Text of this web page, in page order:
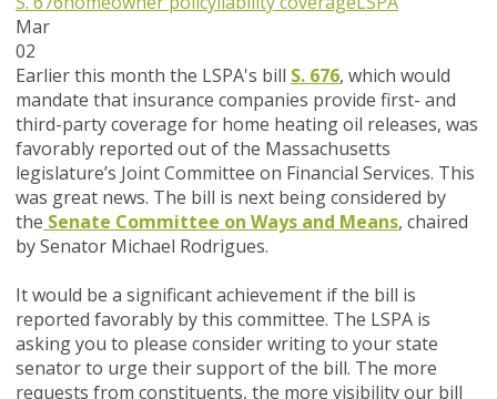
Mar
02
Earlier this month the LSPA's bill S. 676, which would
mandate that insurance companies provide first- and
third-party coverage for home heating oil releases, was
favorably reported out of the Massachusetts
legislature’s Joint Committee on Financial Services. This
was great news. The bill is next being considered by
the Senate Committee on Ways and Means, chaired
by Senator Michael Rodrigues.
It would be a significant achievement if the bill is
reported favorably by this committee. The LSPA is
asking you to please consider writing to your state
senator to urge their support of the bill. The more
requests from constituents, the more visibility our bill